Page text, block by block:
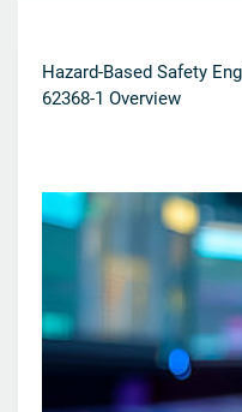
Hazard-Based Safety
62368-1 Overview